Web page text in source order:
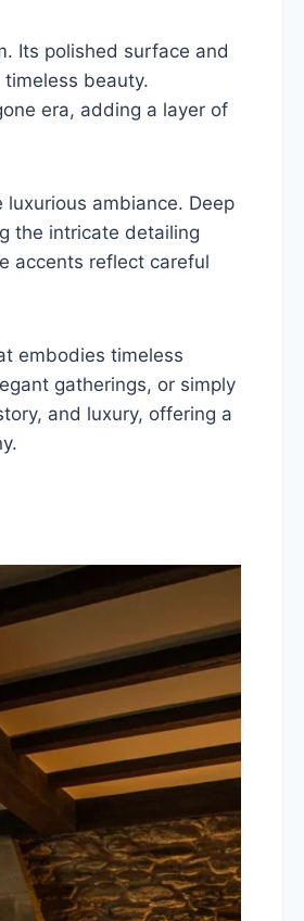
Its polished surface and
beauty.
era, adding a layer of
ambiance. Deep
the intricate detailing
accents reflect careful
embodies timeless
gatherings, or simply
and luxury, offering a